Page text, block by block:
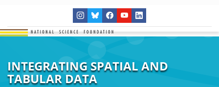
INTEGRATING SPATIAL AND
TABULAR DATA